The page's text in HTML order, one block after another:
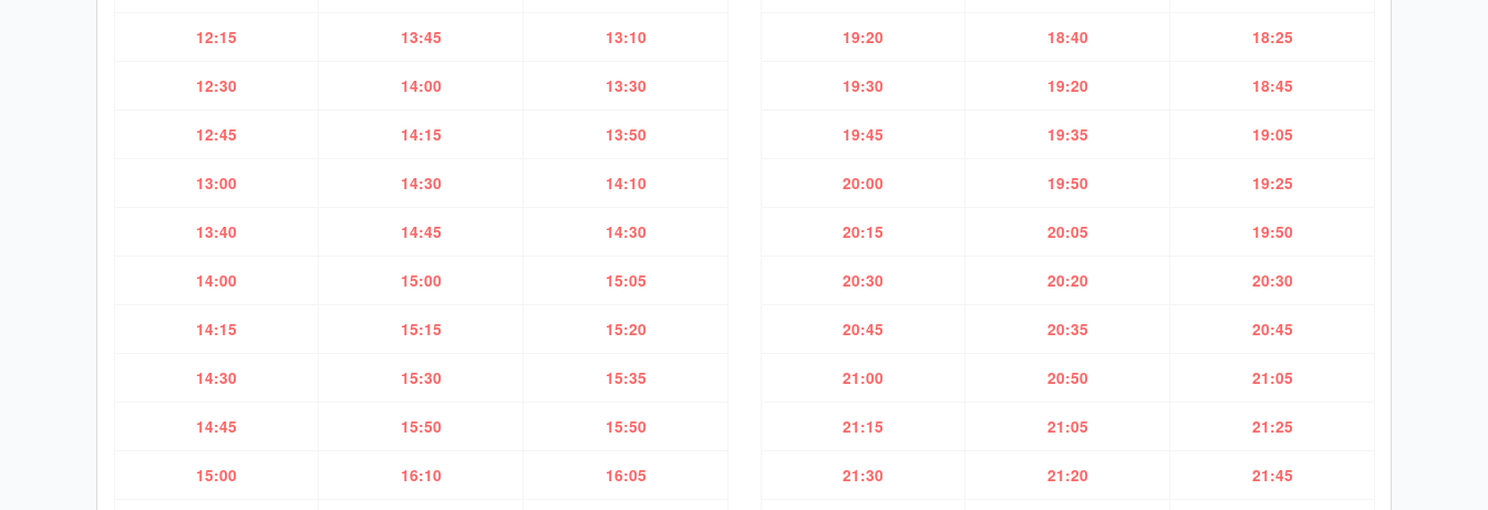
12:15 13:45 13:10
12:30 14:00 13:30
12:45 14:15 13:50
13:00 14:30 14:10
13:40 14:45 14:30
14:00 15:00 15:05
14:15 15:15 15:20
14:30 15:30 15:35
14:45 15:50 15:50
15:00 16:10 16:05
19:20 18:40 18:25
19:30 19:20 18:45
19:45 19:35 19:05
20:00 19:50 19:25
20:15 20:05 19:50
20:30 20:20 20:30
20:45 20:35 20:45
21:00 20:50 21:05
21:15 21:05 21:25
21:30 21:20 21:45